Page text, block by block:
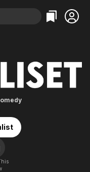
Español
Fi
Bingeworthy
Crime
& Family